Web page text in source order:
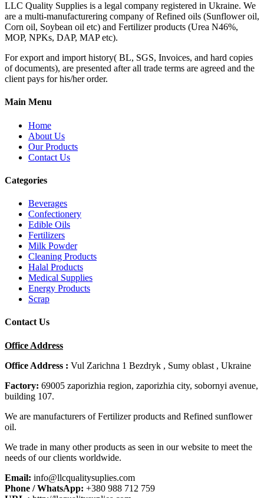
LLC Quality Supplies is a legal company registered in Ukraine. We
are a multi-manufacturering company of Refined oils (Sunflower oil,
Corn oil, Soybean oil etc) and Fertilizer products (Urea N46%,
MOP, NPKs, DAP, MAP etc).
For export and import history( BL, SGS, Invoices, and hard copies
of documents), are presented after all trade terms are agreed and the
client pays for his/her order.
Main Menu
Home
About Us
Our Products
Contact Us
Categories
Beverages
Confectionery
Edible Oils
Fertilizers
Milk Powder
Cleaning Products
Halal Products
Medical Supplies
Energy Products
Scrap
Contact Us
Office Address
Office Address : Vul Zarichna 1 Bezdryk , Sumy oblast , Ukraine
Factory: 69005 zaporizhia region, zaporizhia city, sobornyi avenue,
building 107.
We are manufacturers of Fertilizer products and Refined sunflower
oil.
We trade in many other products as seen in our website to meet the
needs of our clients worldwide.
Email: info@llcqualitysuplies.com
Phone / WhatsApp: +380 988 712 759